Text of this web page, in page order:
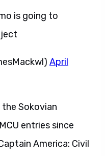
is going to
April
Sokovian
entries since
America: Civil